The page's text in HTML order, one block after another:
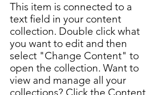
This item is connected to a
text field in your content
collection. Double click what
you want to edit and then
select "Change Content" to
open the collection. Want to
view and manage all your
collections? Click the Content